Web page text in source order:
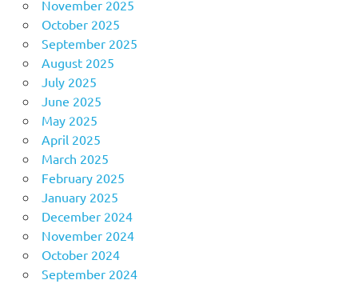
November 2025
October 2025
September 2025
August 2025
July 2025
June 2025
May 2025
April 2025
March 2025
February 2025
January 2025
December 2024
November 2024
October 2024
September 2024